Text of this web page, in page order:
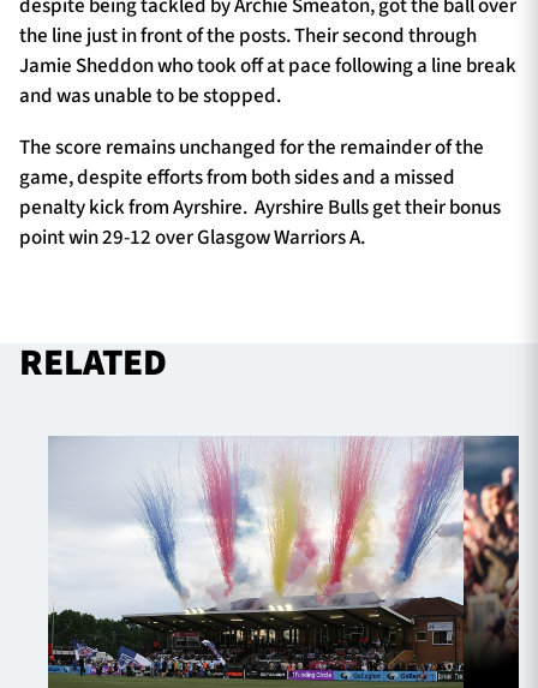
the line just in front of the posts. Their second through
Jamie Sheddon who took off at pace following a line break
and was unable to be stopped.
The score remains unchanged for the remainder of the
game, despite efforts from both sides and a missed
penalty kick from Ayrshire. Ayrshire Bulls get their bonus
point win 29-12 over Glasgow Warriors A.
RELATED